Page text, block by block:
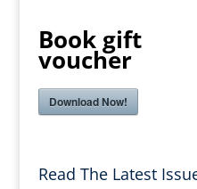
Book gift
voucher
Download Now!
Read The Latest